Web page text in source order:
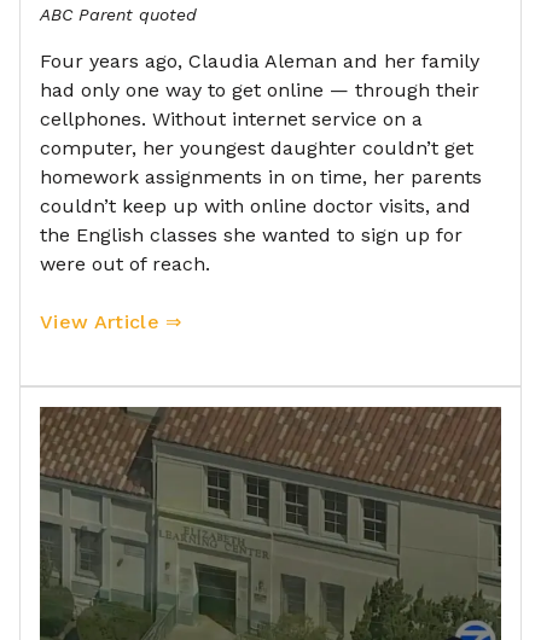
ABC Parent quoted
Four years ago, Claudia Aleman and her family
had only one way to get online — through their
cellphones. Without internet service on a
computer, her youngest daughter couldn’t get
homework assignments in on time, her parents
couldn’t keep up with online doctor visits, and
the English classes she wanted to sign up for
were out of reach.
View Article ⇒